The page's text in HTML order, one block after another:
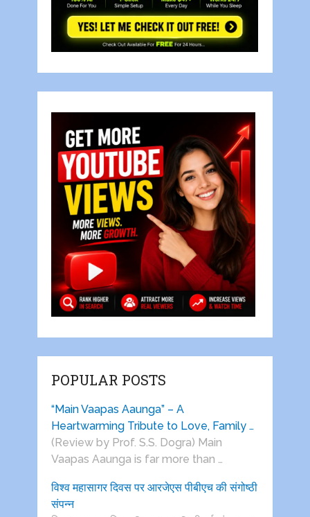
POPULAR POSTS
“Main Vaapas Aaunga” – A
Heartwarming Tribute to Love, Family …
(Review by Prof. S.S. Dogra) Main
Vaapas Aaunga is far more than …
विश्व महासागर दिवस पर आरजेएस पीबीएच की संगोष्ठी
संपन्न